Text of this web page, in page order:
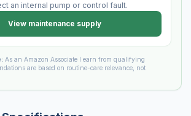
an internal pump or control fault.
View maintenance supply
As an Amazon Associate I earn from qualifying
are based on routine-care relevance, not